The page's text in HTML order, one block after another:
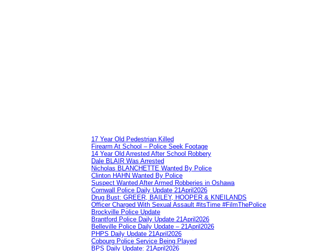
17 Year Old Pedestrian Killed
Firearm At School – Police Seek Footage
14 Year Old Arrested After School Robbery
Dale BLAIR Was Arrested
Nicholas BLANCHETTE Wanted By Police
Clinton HAHN Wanted By Police
Suspect Wanted After Armed Robberies in Oshawa
Cornwall Police Daily Update 21April2026
Drug Bust: GREER, BAILEY, HOOPER & KNEILANDS
Officer Charged With Sexual Assault #itsTime #FilmThePolice
Brockville Police Update
Brantford Police Daily Update 21April2026
Belleville Police Daily Update – 21April2026
PHPS Daily Update 21April2026
Cobourg Police Service Being Played
BPS Daily Update: 21April2026